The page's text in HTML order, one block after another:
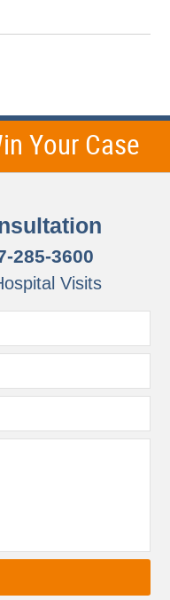
Your Case
285-3600
Visits